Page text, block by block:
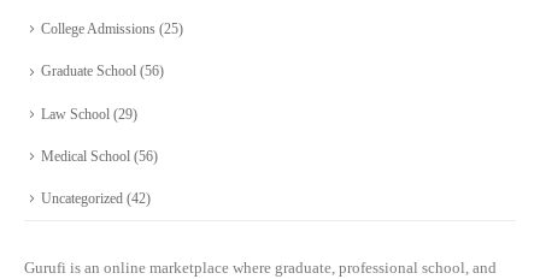
College Admissions (25)
Graduate School (56)
Law School (29)
Medical School (56)
Uncategorized (42)
Gurufi is an online marketplace where graduate, professional school, and